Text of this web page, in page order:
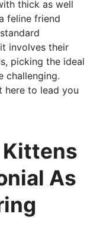
thick as well
feline friend
involves their
picking the ideal
challenging.
here to lead you
Kittens
As